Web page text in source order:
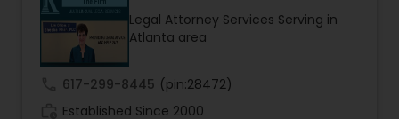
Canadian Immigration Consultants
Sex Crime Lawyers
Legal Attorney Services Serving in
Atlanta area
617-299-8445 (pin:28472)
Established Since 2000